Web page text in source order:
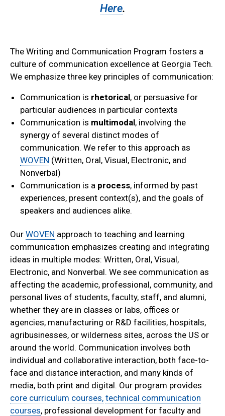
Here.
The Writing and Communication Program fosters a
culture of communication excellence at Georgia Tech.
We emphasize three key principles of communication:
Communication is rhetorical, or persuasive for
particular audiences in particular contexts
Communication is multimodal, involving the
synergy of several distinct modes of
communication. We refer to this approach as
WOVEN (Written, Oral, Visual, Electronic, and
Nonverbal)
Communication is a process, informed by past
experiences, present context(s), and the goals of
speakers and audiences alike.
Our WOVEN approach to teaching and learning
communication emphasizes creating and integrating
ideas in multiple modes: Written, Oral, Visual,
Electronic, and Nonverbal. We see communication as
affecting the academic, professional, community, and
personal lives of students, faculty, staff, and alumni,
whether they are in classes or labs, offices or
agencies, manufacturing or R&D facilities, hospitals,
agribusinesses, or wilderness sites, across the US or
around the world. Communication involves both
individual and collaborative interaction, both face-to-
face and distance interaction, and many kinds of
media, both print and digital. Our program provides
core curriculum courses, technical communication
courses, professional development for faculty and